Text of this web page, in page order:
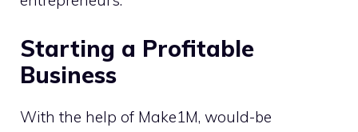
Starting a Profitable
Business
With the help of Make1M, would-be